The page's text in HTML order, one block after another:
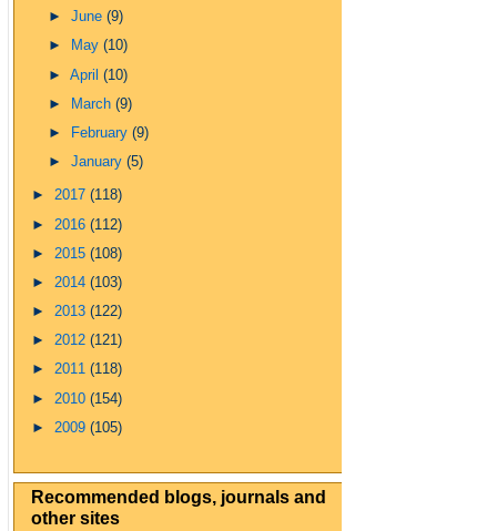
►June(9)
►
May(10)
►April(10)
►
March(9)
►
February(9)
►January(5)
► 2017 (118)
► 2016 (112)
► 2015 (108)
► 2014 (103)
► 2013 (122)
► 2012 (121)
► 2011 (118)
► 2010 (154)
► 2009 (105)
Recommended blogs, journals and
other sites